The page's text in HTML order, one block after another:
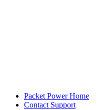
Packet Power Home
Contact Support